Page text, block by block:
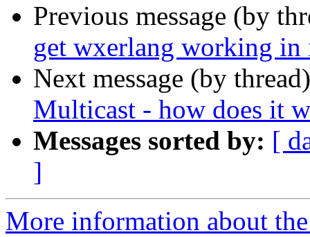
Previous message (by
get wxerlang working
Next message (by
Multicast - how does it
Messages sorted by: [
]
More information about